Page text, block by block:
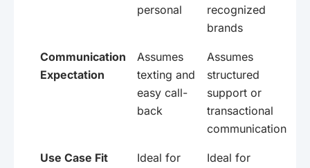
personal
recognized
brands
Communication
Expectation
Assumes
texting and
easy call-
back
Assumes
structured
support or
transactional
communication
Use Case Fit
Ideal for
Ideal for